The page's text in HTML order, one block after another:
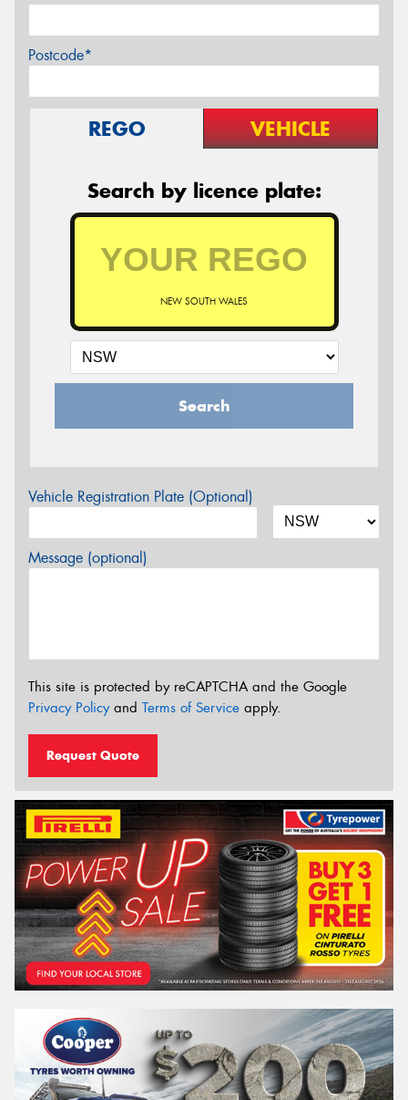
Postcode*
REGO VEHICLE
Search by licence plate:
NEW SOUTH WALES
Search
Vehicle Registration Plate (Optional)
Message (optional)
This site is protected by reCAPTCHA and the Google
Privacy Policyand Terms of Service apply.
Request Quote